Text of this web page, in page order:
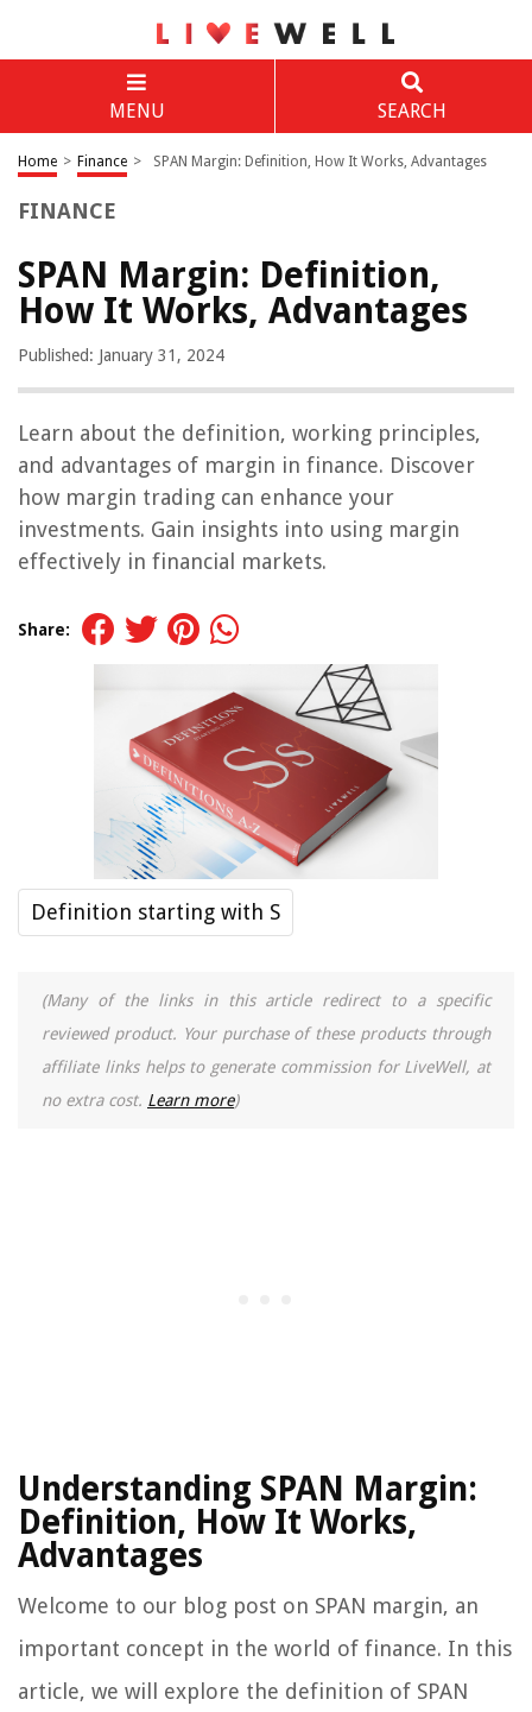
MENU SEARCH
Home > Finance > SPAN Margin: Definition, How It Works, Advantages
FINANCE
SPAN Margin: Definition,
How It Works, Advantages
Published: January 31, 2024
Learn about the definition, working principles,
and advantages of margin in finance. Discover
how margin trading can enhance your
investments. Gain insights into using margin
effectively in financial markets.
Share:
Definition starting with S
(Many of the links in this article redirect to a specific
reviewed product. Your purchase of these products through
affiliate links helps to generate commission for LiveWell, at
no extra cost. Learn more)
Understanding SPAN Margin:
Definition, How It Works,
Advantages
Welcome to our blog post on SPAN margin, an
important concept in the world of finance. In this
article, we will explore the definition of SPAN